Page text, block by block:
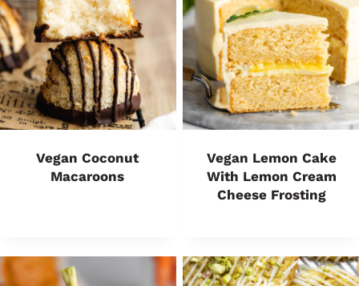
Vegan Coconut
Macaroons
Vegan Lemon Cake
With Lemon Cream
Cheese Frosting